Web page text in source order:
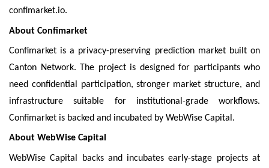
confimarket.io.
About Confimarket
Confimarket is a privacy-preserving prediction market built on
Canton Network. The project is designed for participants who
need confidential participation, stronger market structure, and
infrastructure suitable for institutional-grade workflows.
Confimarket is backed and incubated by WebWise Capital.
About WebWise Capital
WebWise Capital backs and incubates early-stage projects at